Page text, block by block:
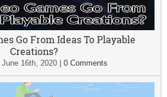
Go From Ideas To Playable
Creations?
June 16th, 2020| 0 Comments